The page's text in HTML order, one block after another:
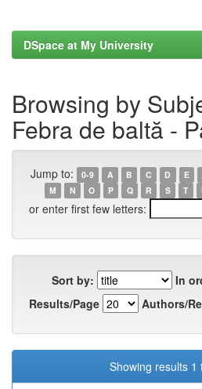
DSpace at My University
Browsing by
Febra de baltă -
Jump to: 0-9 A B C D E
M
N O P Q R S T
or enter first few letters:
Sort by:
In
Results/Page
Authors/
Showing results 1